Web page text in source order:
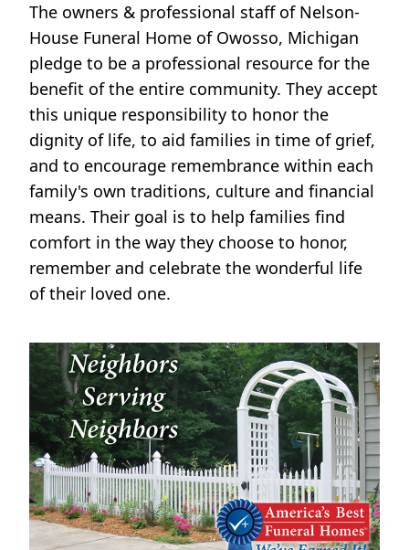
The owners & professional staff of Nelson-
House Funeral Home of Owosso, Michigan
pledge to be a professional resource for the
benefit of the entire community. They accept
this unique responsibility to honor the
dignity of life, to aid families in time of grief,
and to encourage remembrance within each
family's own traditions, culture and financial
means. Their goal is to help families find
comfort in the way they choose to honor,
remember and celebrate the wonderful life
of their loved one.